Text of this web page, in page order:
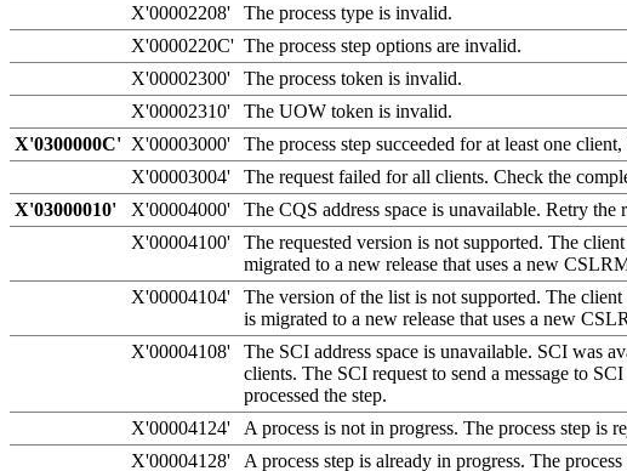
X'00002208'
The process type is invalid.
X'0000220C' The process step options are invalid.
X'00002300'
The process token is invalid.
X'00002310'
The UOW token is invalid.
X'0300000C' X'00003000'
The process step succeeded for at least one
X'00003004'
The request failed for all clients. Check the
X'03000010'
X'00004000'
The CQS address space is unavailable. Retry
X'00004100'
The requested version is not supported. The
migrated to a new release that uses a new
X'00004104'
The version of the list is not supported. The
is migrated to a new release that uses a new
X'00004108'
The SCI address space is unavailable. SCI was
clients. The SCI request to send a message to
processed the step.
X'00004124'
A process is not in progress. The process step is
X'00004128'
A process step is already in progress. The